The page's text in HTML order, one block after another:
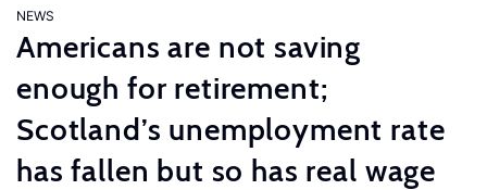
NEWS
Americans are not saving
enough for retirement;
Scotland’s unemployment rate
has fallen but so has real wage